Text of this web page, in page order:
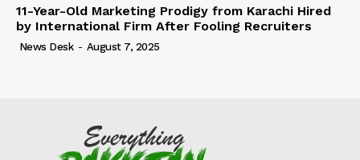
11-Year-Old Marketing Prodigy from Karachi Hired
by International Firm After Fooling Recruiters
News Desk - August 7, 2025